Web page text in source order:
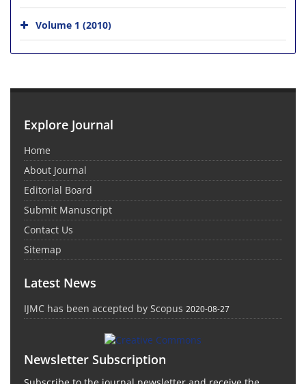
Volume 1 (2010)
Explore Journal
Home
About Journal
Editorial Board
Submit Manuscript
Contact Us
Sitemap
Latest News
IJMC has been accepted by Scopus 2020-08-27
Newsletter Subscription